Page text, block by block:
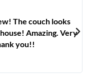
The couch looks
Amazing. Very
you!!